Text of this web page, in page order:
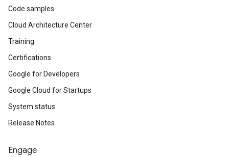
Code samples
Cloud Architecture Center
Training
Certifications
Google for Developers
Google Cloud for Startups
System status
Release Notes
Engage